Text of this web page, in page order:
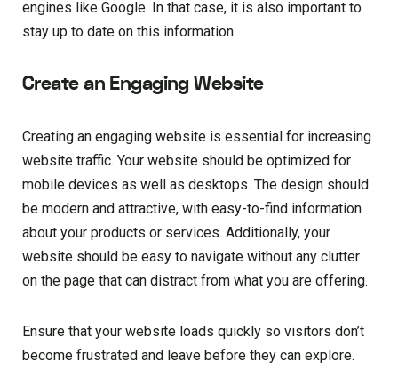
engines like Google. In that case, it is also important to
stay up to date on this information.
Create an Engaging Website
Creating an engaging website is essential for increasing
website traffic. Your website should be optimized for
mobile devices as well as desktops. The design should
be modern and attractive, with easy-to-find information
about your products or services. Additionally, your
website should be easy to navigate without any clutter
on the page that can distract from what you are offering.
Ensure that your website loads quickly so visitors don’t
become frustrated and leave before they can explore.